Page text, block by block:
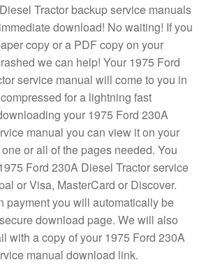
Tractor backup service manuals
download! No waiting! If you
copy or a PDF copy on your
we can help! Your 1975 Ford
service manual will come to you in
for a lightning fast
your 1975 Ford 230A
manual you can view it on your
or all of the pages needed. You
Ford 230A Diesel Tractor service
or Visa, MasterCard or Discover.
payment you will automatically be
download page. We will also
with a copy of your 1975 Ford 230A
manual download link.